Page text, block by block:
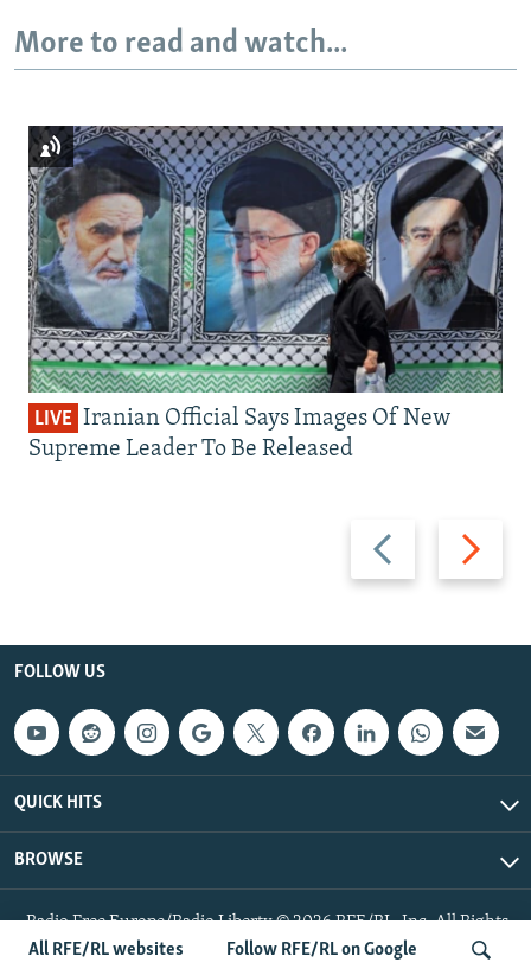
All RFE/RL websites Follow RFE/RL on Google
More to read and watch...
Previous
slide
Next
slide
LIVE Iranian Official Says Images Of New
Supreme Leader To Be Released
FOLLOW US
QUICK HITS
BROWSE
Radio Free Europe/Radio Liberty © 2026 RFE/RL, Inc. All Rights
Reserved.